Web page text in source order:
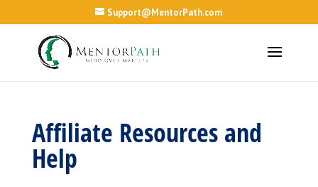
Support@MentorPath.com
Affiliate Resources and
Help